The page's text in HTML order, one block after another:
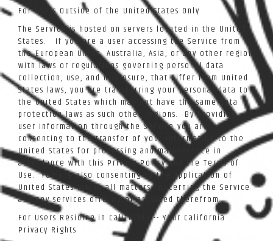
For Users Outside of the United States Only
The Service is hosted on servers located in the United
States. If you are a user accessing the Service from
the European Union, Australia, Asia, or any other region
with laws or regulations governing personal data
collection, use, and disclosure, that differ from United
States laws, you are transferring your personal data to
the United States which may not have the same data
protection laws as such other regions. By providing
user information through the Service you are
consenting to the transfer of your information to the
United States for processing and maintenance in
accordance with this Privacy Policy and the Terms of
Use. You are also consenting to the application of
United States law in all matters concerning the Service
and any services offered or provided therefrom.
For Users Residing in California -- Your California
Privacy Rights